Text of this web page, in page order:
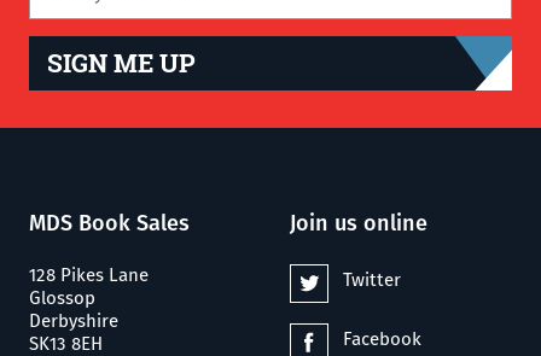
SIGN ME UP
MDS Book Sales
128 Pikes Lane
Glossop
Derbyshire
SK13 8EH
Join us online
Twitter
Facebook